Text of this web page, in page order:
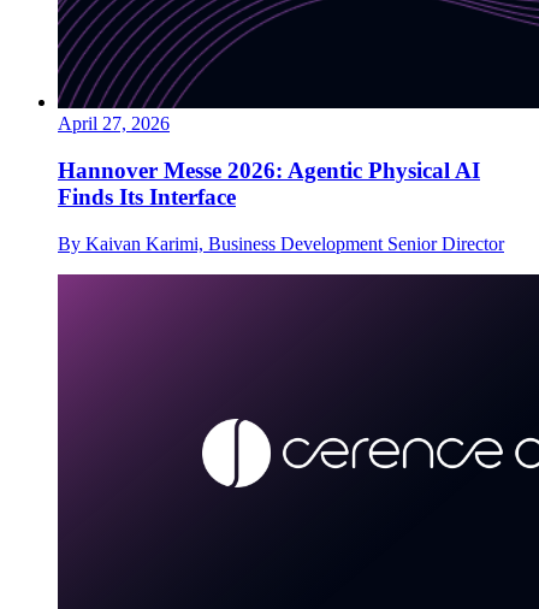
April 27, 2026
Hannover Messe 2026: Agentic Physical AI
Finds Its Interface
By Kaivan Karimi, Business Development Senior Director